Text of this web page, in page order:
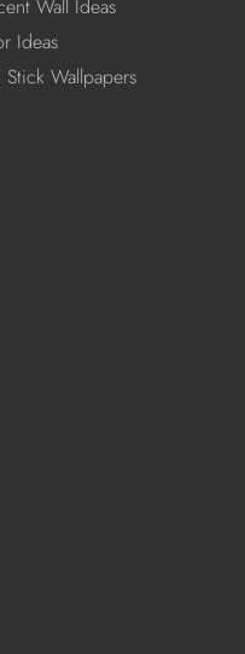
Wall Ideas
Ideas
Stick Wallpapers